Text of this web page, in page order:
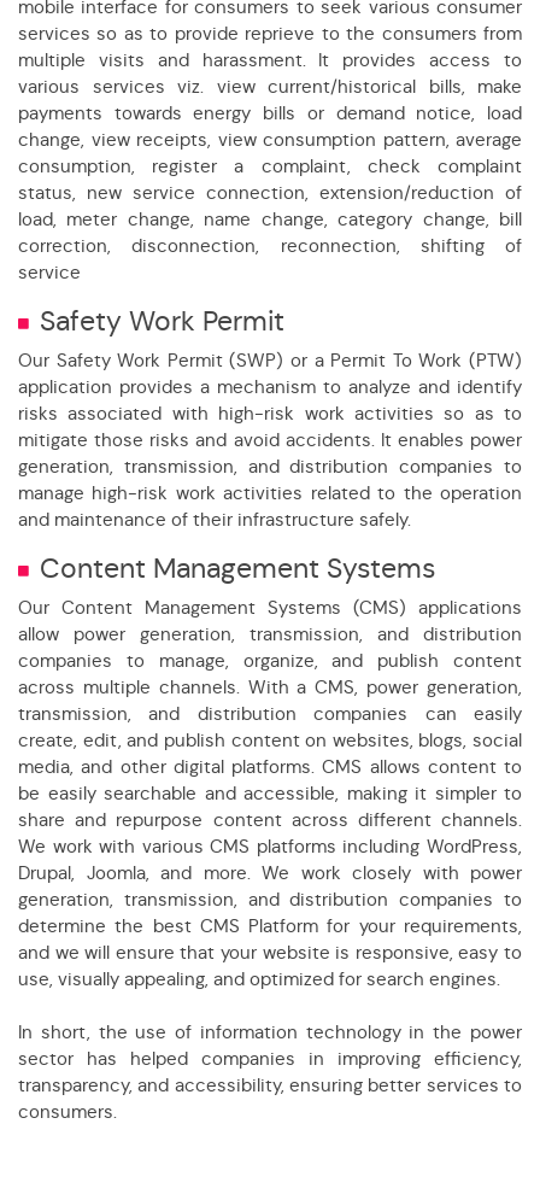
mobile interface for consumers to seek various consumer
services so as to provide reprieve to the consumers from
multiple visits and harassment. It provides access to
various services viz. view current/historical bills, make
payments towards energy bills or demand notice, load
change, view receipts, view consumption pattern, average
consumption, register a complaint, check complaint
status, new service connection, extension/reduction of
load, meter change, name change, category change, bill
correction, disconnection, reconnection, shifting of
service
Safety Work Permit
Our Safety Work Permit (SWP) or a Permit To Work (PTW)
application provides a mechanism to analyze and identify
risks associated with high-risk work activities so as to
mitigate those risks and avoid accidents. It enables power
generation, transmission, and distribution companies to
manage high-risk work activities related to the operation
and maintenance of their infrastructure safely.
Content Management Systems
Our Content Management Systems (CMS) applications
allow power generation, transmission, and distribution
companies to manage, organize, and publish content
across multiple channels. With a CMS, power generation,
transmission, and distribution companies can easily
create, edit, and publish content on websites, blogs, social
media, and other digital platforms. CMS allows content to
be easily searchable and accessible, making it simpler to
share and repurpose content across different channels.
We work with various CMS platforms including WordPress,
Drupal, Joomla, and more. We work closely with power
generation, transmission, and distribution companies to
determine the best CMS Platform for your requirements,
and we will ensure that your website is responsive, easy to
use, visually appealing, and optimized for search engines.
In short, the use of information technology in the power
sector has helped companies in improving efficiency,
transparency, and accessibility, ensuring better services to
consumers.